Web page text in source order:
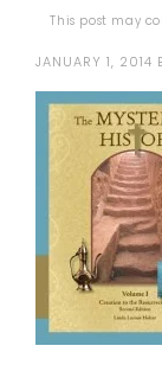
This post may
JANUARY 1, 2014